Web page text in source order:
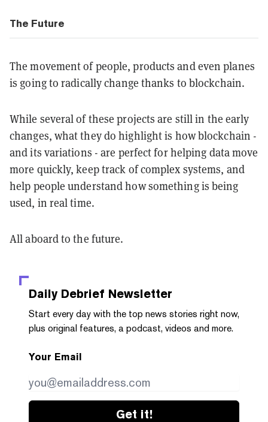
The Future
The movement of people, products and even planes
is going to radically change thanks to blockchain.
While several of these projects are still in the early
changes, what they do highlight is how blockchain -
and its variations - are perfect for helping data move
more quickly, keep track of complex systems, and
help people understand how something is being
used, in real time.
All aboard to the future.
Daily Debrief Newsletter
Start every day with the top news stories right now,
plus original features, a podcast, videos and more.
Your Email
Get it!